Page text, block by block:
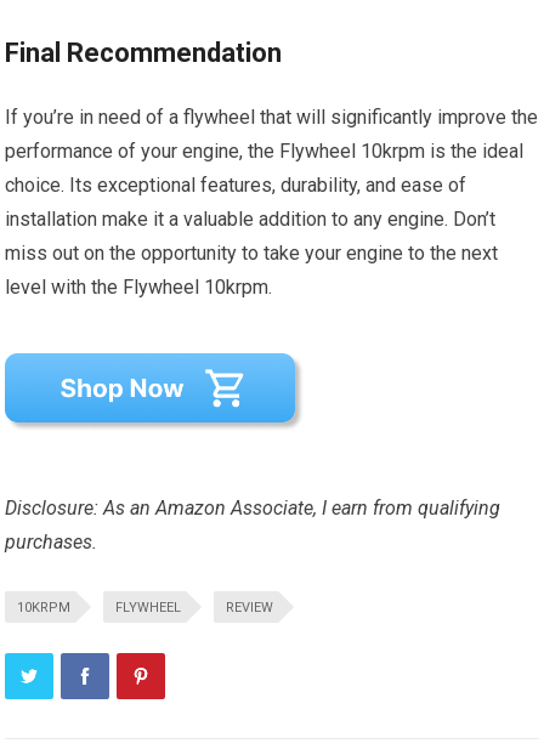
Final Recommendation
If you’re in need of a flywheel that will significantly improve the
performance of your engine, the Flywheel 10krpm is the ideal
choice. Its exceptional features, durability, and ease of
installation make it a valuable addition to any engine. Don’t
miss out on the opportunity to take your engine to the next
level with the Flywheel 10krpm.
Disclosure: As an Amazon Associate, I earn from qualifying
purchases.
10KRPM FLYWHEEL REVIEW